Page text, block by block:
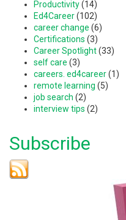
Productivity(14)
Ed4Career(102)
career change (6)
Certifications (3)
Career Spotlight(33)
self care (3)
careers. ed4career(1)
remote learning (5)
job search (2)
interview tips (2)
Subscribe